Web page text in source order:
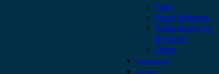
Talks
Press Releases
Publications by
Brothers
Other
Safeguarding
Contact